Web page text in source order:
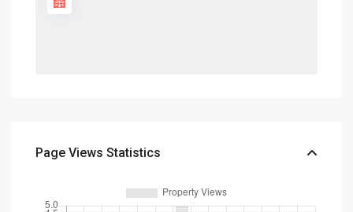
Page Views Statistics